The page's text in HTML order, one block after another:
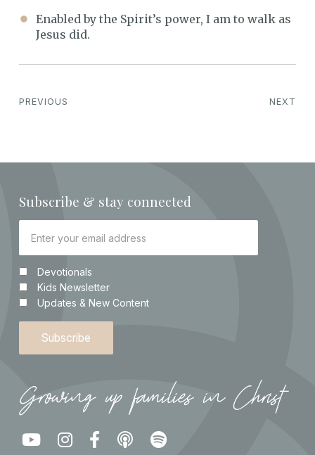
Enabled by the Spirit’s power, I am to walk as
Jesus did.
PREVIOUS NEXT
Growing up families in Christ
    
Subscribe & stay connected
Devotionals
Kids Newsletter
Updates & New Content